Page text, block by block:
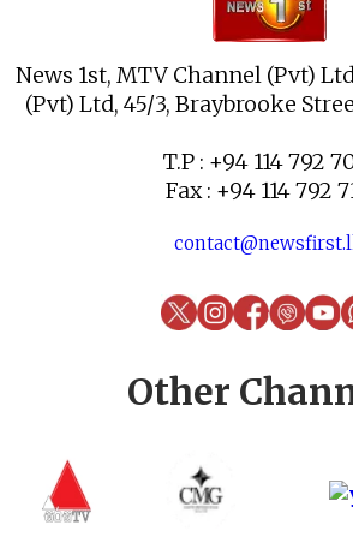
News 1st, MTV Channel (Pvt)
(Pvt) Ltd, 45/3, Braybrooke
T.P : +94 114 792
Fax : +94 114 792
Other